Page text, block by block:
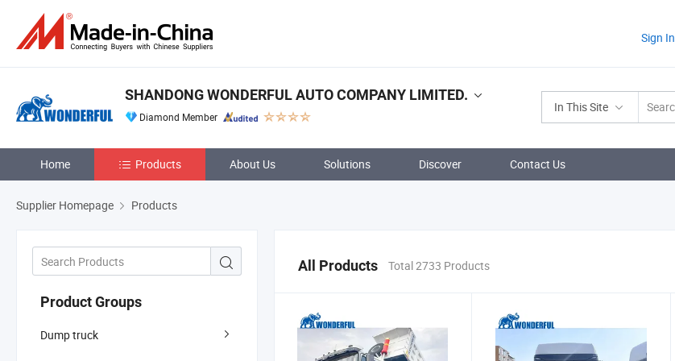
Sign In
In This Site
SHANDONG WONDERFUL AUTO COMPANY LIMITED.
Diamond Member
Home Products About Us Solutions Discover Contact Us
Supplier Homepage Products
Product Groups
Dump truck
All Products Total 2733 Products